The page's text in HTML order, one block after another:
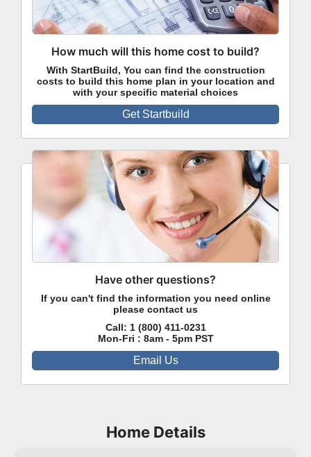
Home Details
How much will this home cost to build?
With StartBuild, You can find the construction
costs to build this home plan in your location and
with your specific material choices
Get Startbuild
Have other questions?
If you can't find the information you need online
please contact us
Call: 1 (800) 411-0231
Mon-Fri : 8am - 5pm PST
Email Us